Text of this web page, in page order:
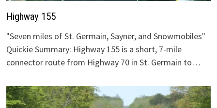
Highway 155
"Seven miles of St. Germain, Sayner, and Snowmobiles"
Quickie Summary: Highway 155 is a short, 7-mile
connector route from Highway 70 in St. Germain to…